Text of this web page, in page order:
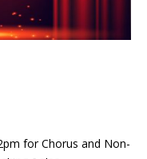
for Chorus and Non-